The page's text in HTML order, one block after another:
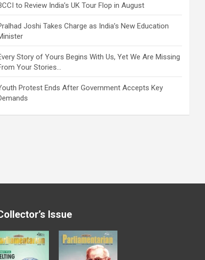
to Review India’s UK Tour Flop in August
Joshi Takes Charge as India’s New Education
Story of Yours Begins With Us, Yet We Are Missing
Your Stories…
Protest Ends After Government Accepts Key
Issue